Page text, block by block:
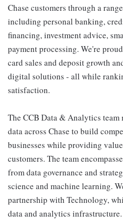
Chase customers through a
including personal banking,
financing, investment advice,
payment processing. We're
card sales and deposit growth
digital solutions - all while
satisfaction.
The CCB Data & Analytics team
data across Chase to build
businesses while providing
customers. The team
from data governance and
science and machine learning.
partnership with Technology,
data and analytics infrastructure.